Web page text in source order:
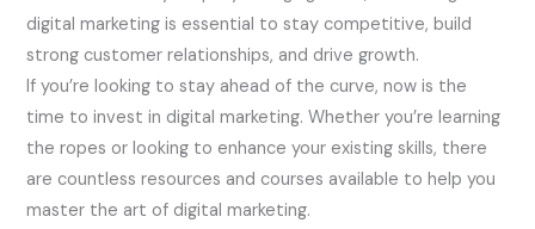
digital marketing is essential to stay competitive, build
strong customer relationships, and drive growth.
If you’re looking to stay ahead of the curve, now is the
time to invest in digital marketing. Whether you’re learning
the ropes or looking to enhance your existing skills, there
are countless resources and courses available to help you
master the art of digital marketing.